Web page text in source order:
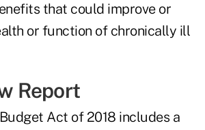
that could improve or
or function of chronically ill
Report
Act of 2018 includes a